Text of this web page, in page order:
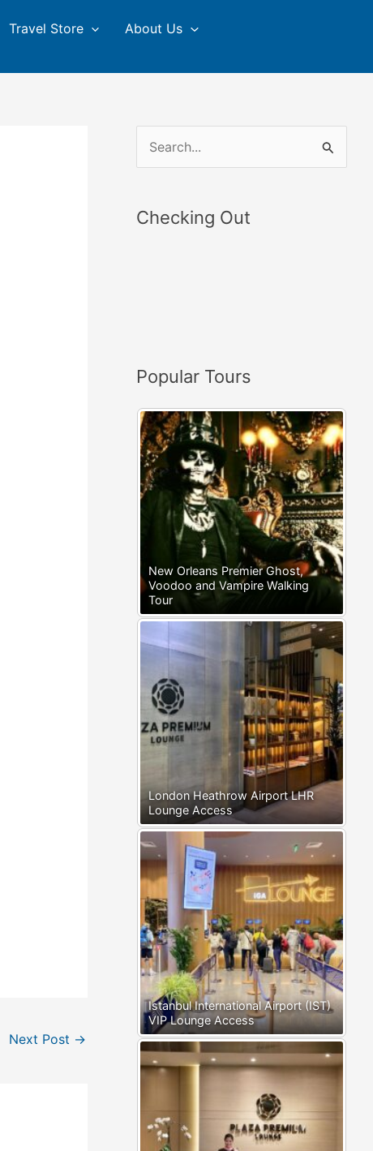
Travel Store About Us
Next Post →
:
Checking Out
Popular Tours
New Orleans Premier Ghost,
Voodoo and Vampire Walking
Tour
London Heathrow Airport LHR
Lounge Access
Istanbul International Airport (IST)
VIP Lounge Access